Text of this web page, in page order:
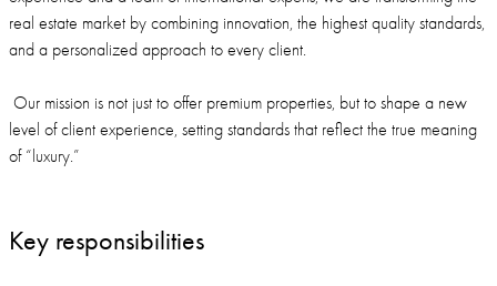
real estate market by combining innovation, the highest quality standards,
and a personalized approach to every client.
Our mission is not just to offer premium properties, but to shape a new
level of client experience, setting standards that reflect the true meaning
of “luxury.”
Key responsibilities